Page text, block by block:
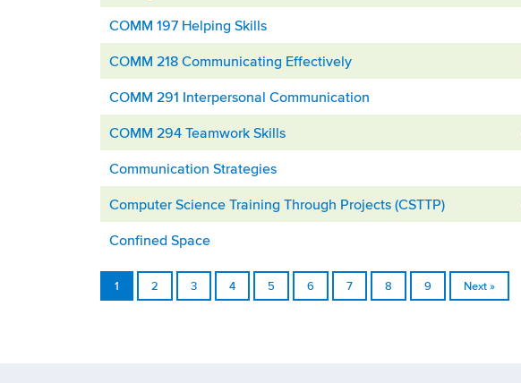
COMM 197 Helping Skills
COMM 218 Communicating Effectively
COMM 291 Interpersonal Communication
COMM 294 Teamwork Skills
Communication Strategies
Computer Science Training Through Projects (CSTTP)
Confined Space
1 2 3 4 5 6 7 8 9 Next »